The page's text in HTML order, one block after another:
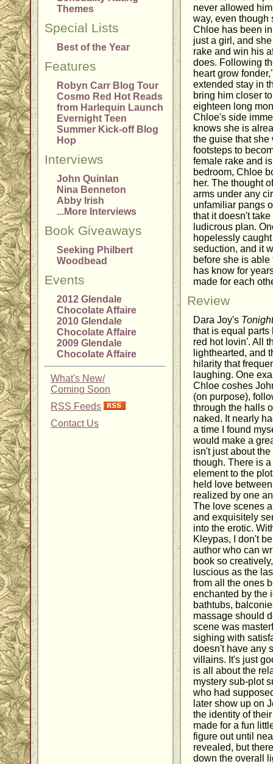
Themes
Special Lists
Best of the Year
Features
Robyn Carr Blog Tour
Cosmo Red Hot Reads
from Harlequin Launch
Evernight Teen
Summer Kick-off Blog
Hop
Interviews
John Quinlan
Nina Benneton
Abby Irish
...More Interviews
Book Giveaways
Seeking Philbert
Woodbead
Events
2012 Glendale
Chocolate Affaire
2010 Glendale
Chocolate Affaire
2009 Glendale
Chocolate Affaire
What's New/
Coming Soon
RSS Feeds
Contact Us
never allowed
way, even though
Chloe has been
just a girl, and
rake and win his
does. Following
heart grow
extended stay in
bring him closer
eighteen long
Chloe's side
knows she is
the guise that
footsteps to
female rake and
bedroom, Chloe
her. The thought
arms under any
unfamiliar pangs
that it doesn't
ludicrous plan.
hopelessly
seduction, and it
before she is
has know for
made for each
Review
Dara Joy's
that is equal parts
red hot lovin'. All
lighthearted, and
hilarity that
laughing. One
Chloe coshes
(on purpose),
through the halls
naked. It nearly
a time I found
would make a
isn't just about
though. There is
element to the
held love
realized by one
The love scenes
and exquisitely
into the erotic.
Kleypas, I don't
author who can
book so
luscious as the
from all the ones
enchanted by the
bathtubs,
massage should
scene was
sighing with
doesn't have any
villains. It's just
is all about the
mystery sub-plot
who had
later show up on
the identity of
made for a fun
figure out until
revealed, but
down the overall